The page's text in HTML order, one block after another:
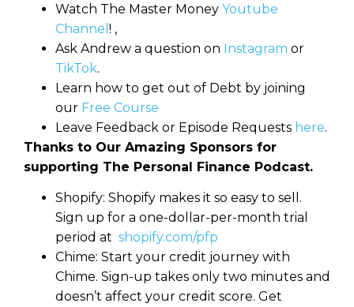
Watch The Master Money Youtube
Channel ! ,
Ask Andrew a question on Instagram or
TikTok.
Learn how to get out of Debt by joining
our Free Course
Leave Feedback or Episode Requests here.
Thanks to Our Amazing Sponsors for
supporting The Personal Finance Podcast.
Shopify: Shopify makes it so easy to sell.
Sign up for a one-dollar-per-month trial
period at shopify.com/pfp
Chime: Start your credit journey with
Chime. Sign-up takes only two minutes and
doesn’t affect your credit score. Get